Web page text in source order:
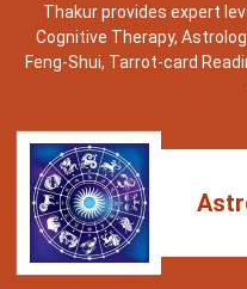
Thakur provides expert
Cognitive Therapy,
Feng-Shui, Tarrot-card